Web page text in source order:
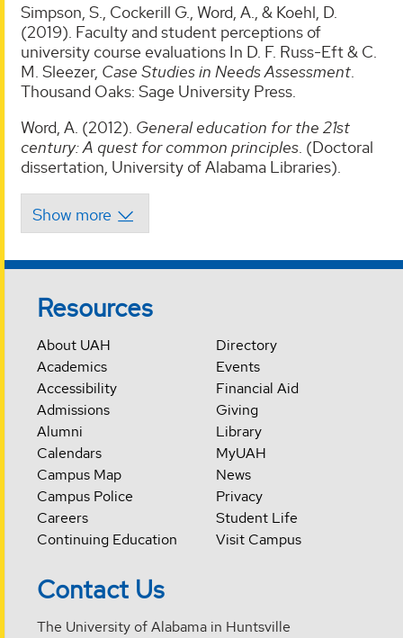
Simpson, S., Cockerill G., Word, A., & Koehl, D.
(2019). Faculty and student perceptions of
university course evaluations In D. F. Russ-Eft & C.
M. Sleezer, Case Studies in Needs Assessment.
Thousand Oaks: Sage University Press.
Word, A. (2012). General education for the 21st
century: A quest for common principles. (Doctoral
dissertation, University of Alabama Libraries).
Resources
About UAH
Academics
Accessibility
Admissions
Alumni
Calendars
Campus Map
Campus Police
Careers
Continuing Education
Directory
Events
Financial Aid
Giving
Library
MyUAH
News
Privacy
Student Life
Visit Campus
Contact Us
The University of Alabama in Huntsville